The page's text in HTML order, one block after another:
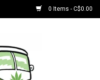
0 Items - C$0.00